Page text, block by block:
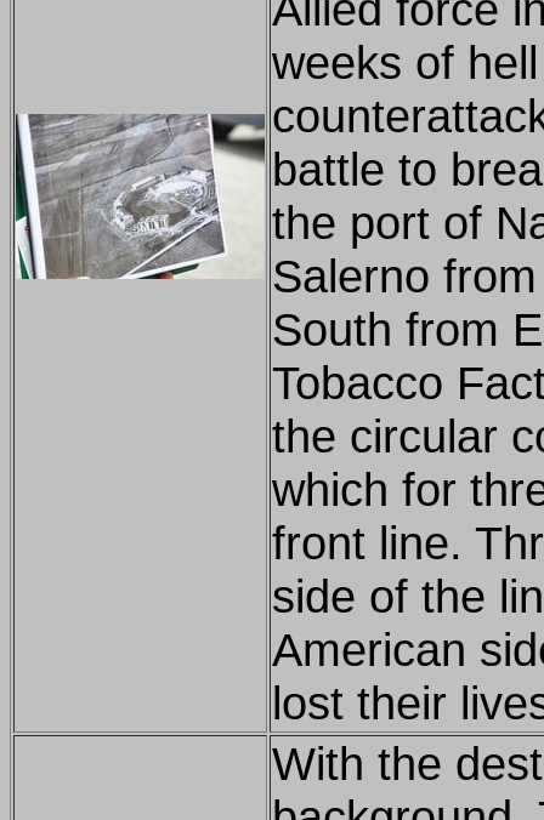
weeks of
battle to
the port of
Salerno
South from
Tobacco
the circular
which for
front line.
side of the
American
lost their
With the